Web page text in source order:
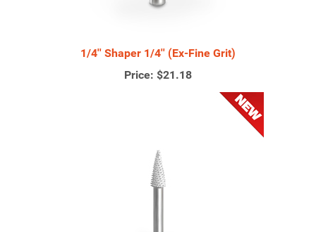
1/4'' Shaper 1/4'' (Ex-Fine Grit)
Price: $21.18